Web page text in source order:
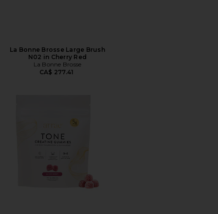
La Bonne Brosse Large Brush
N02 in Cherry Red
La Bonne Brosse
CA$ 277.41